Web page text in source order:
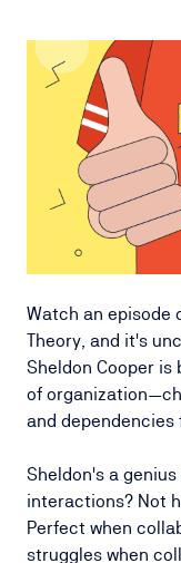
Watch an episode
Theory, and it's
Sheldon Cooper is
of
and
Sheldon's a
interactions? Not
Perfect when
struggles when